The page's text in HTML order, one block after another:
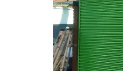
Roller Shutter Servicing